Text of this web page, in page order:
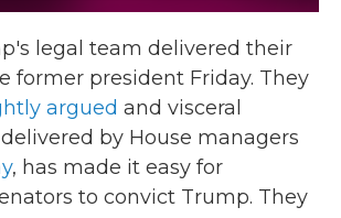
legal team delivered their
former president Friday. They
argued and visceral
by House managers
, has made it easy for
to convict Trump. They